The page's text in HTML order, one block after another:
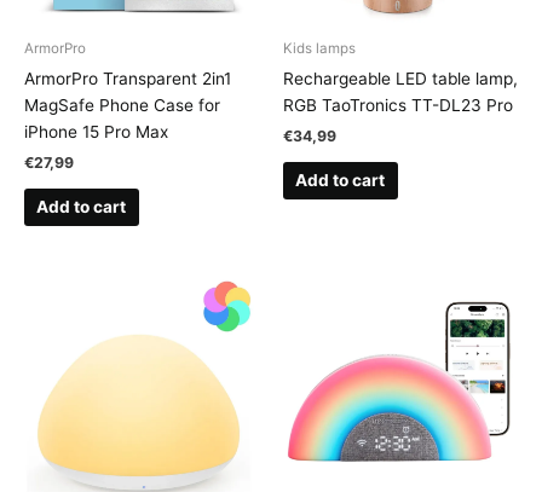
ArmorPro
ArmorPro Transparent 2in1
MagSafe Phone Case for
iPhone 15 Pro Max
€27,99
Add to cart
Kids lamps
Rechargeable LED table lamp,
RGB TaoTronics TT-DL23 Pro
€34,99
Add to cart